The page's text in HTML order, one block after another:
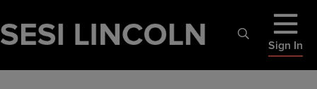
Sign In